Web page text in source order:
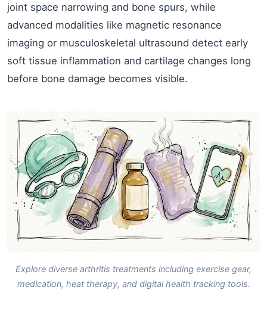
joint space narrowing and bone spurs, while
advanced modalities like magnetic resonance
imaging or musculoskeletal ultrasound detect early
soft tissue inflammation and cartilage changes long
before bone damage becomes visible.
Explore diverse arthritis treatments including exercise gear,
medication, heat therapy, and digital health tracking tools.